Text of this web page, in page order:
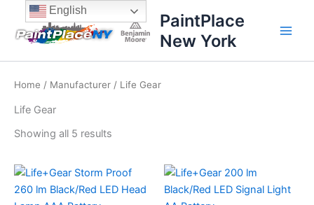
content
content
PaintPlace
New York
Home / Manufacturer / Life Gear
Life Gear
Showing all 5 results
Sorted
price:
high
English